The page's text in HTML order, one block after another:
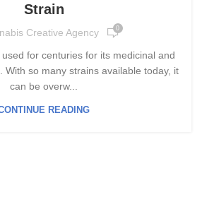
Strain
Creative Agency 0
for centuries for its medicinal and
With so many strains available today, it
can be overw...
READING